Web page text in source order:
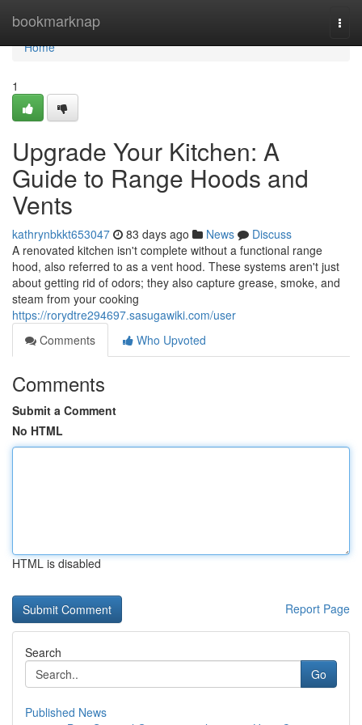
bookmarknap
Home
Home
1
Upgrade Your Kitchen: A
Guide to Range Hoods and
Vents
kathrynbkkt653047 83 days ago News
Discuss
A renovated kitchen isn't complete without a functional range
hood, also referred to as a vent hood. These systems aren't just
about getting rid of odors; they also capture grease, smoke, and
steam from your cooking
https://rorydtre294697.sasugawiki.com/user
Comments
Who Upvoted
Comments
Submit a Comment
No HTML
HTML is disabled
Report Page
Search
Go
Published News